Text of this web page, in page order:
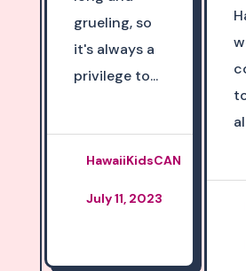
HawaiiKidsCAN,
we're
committed
HawaiiKidsCAN